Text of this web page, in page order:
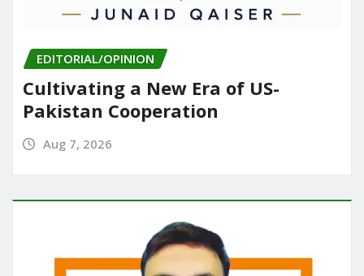
EDITORIAL/OPINION
Cultivating a New Era of US-
Pakistan Cooperation
Aug 7, 2026